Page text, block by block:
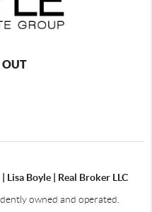
OUT
Lisa Boyle | Real Broker LLC
owned and operated.